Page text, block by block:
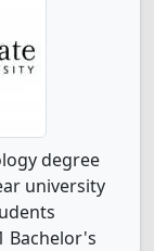
degree
university
Bachelor's